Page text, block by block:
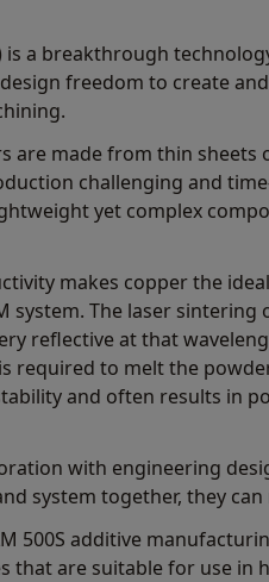
a breakthrough
freedom to create
are made from thin
challenging and
yet complex
makes copper the
system. The laser
reflective at that
required to melt the
and often results in
with engineering
system together, they
500S additive
that are suitable for use in